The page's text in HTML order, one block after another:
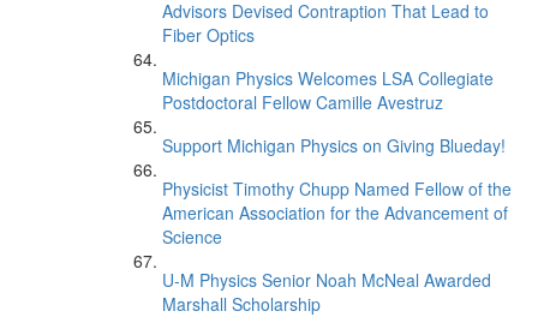
Advisors Devised Contraption That Lead to
Fiber Optics
Michigan Physics Welcomes LSA Collegiate
Postdoctoral Fellow Camille Avestruz
Support Michigan Physics on Giving Blueday!
Physicist Timothy Chupp Named Fellow of the
American Association for the Advancement of
Science
U-M Physics Senior Noah McNeal Awarded
Marshall Scholarship